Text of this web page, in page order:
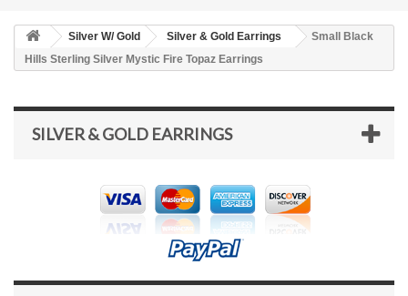
Silver W/ Gold Silver & Gold Earrings
Small Black
Hills Sterling Silver Mystic Fire Topaz Earrings
SILVER & GOLD EARRINGS